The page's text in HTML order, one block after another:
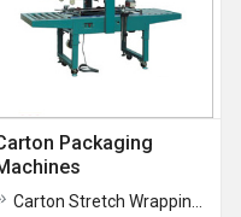
Packaging